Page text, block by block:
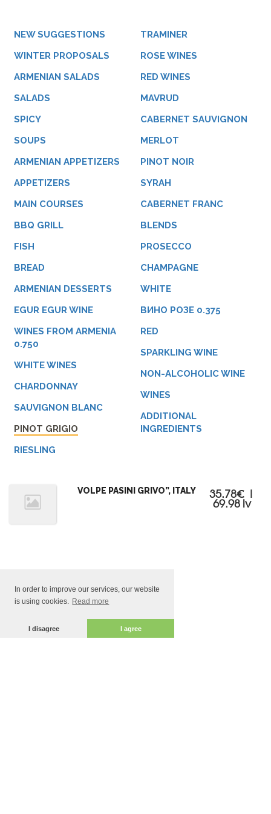
In order to improve our services, our website
is using cookies. Read more
I disagree I agree
NEW SUGGESTIONS
WINTER PROPOSALS
ARMENIAN SALADS
SALADS
SPICY
SOUPS
ARMENIAN APPETIZERS
APPETIZERS
MAIN COURSES
BBQ GRILL
FISH
BREAD
ARMENIAN DESSERTS
EGUR EGUR WINE
WINES FROM ARMENIA
0.750
WHITE WINES
CHARDONNAY
SAUVIGNON BLANC
PINOT GRIGIO
RIESLING
TRAMINER
ROSE WINES
RED WINES
MAVRUD
CABERNET SAUVIGNON
MERLOT
PINOT NOIR
SYRAH
CABERNET FRANC
BLENDS
PROSECCO
CHAMPAGNE
WHITE
ВИНО РОЗЕ 0.375
RED
SPARKLING WINE
NON-ALCOHOLIC WINE
WINES
ADDITIONAL
INGREDIENTS
VOLPE PASINI GRIVO”, ITALY 35.78€ |
69.98 lv